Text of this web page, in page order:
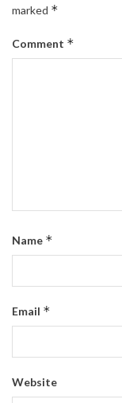
marked *
Comment *
Name *
Email *
Website